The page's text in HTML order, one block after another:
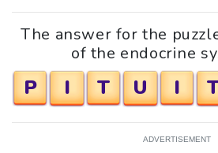
The answer for the
of the endocrine
P I T U I
ADVERTISEMENT